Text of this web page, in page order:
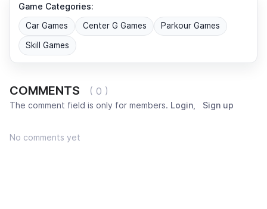
Game Categories:
Car Games Center G Games Parkour Games
Skill Games
COMMENTS ( 0 )
The comment field is only for members. Login Sign up
No comments yet